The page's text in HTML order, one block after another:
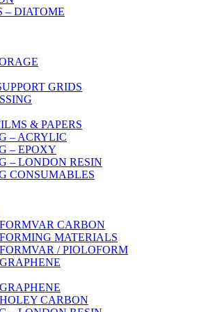
– DIATOME
GRIDS
& PAPERS
– ACRYLIC
– EPOXY
– LONDON RESIN
CONSUMABLES
CARBON
MATERIALS
/ PIOLOFORM
CARBON